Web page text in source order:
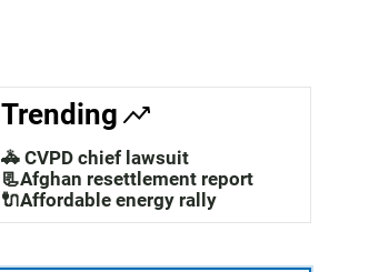
a
c
h
Trending
🚓 CVPD chief lawsuit
📃Afghan resettlement report
🔌Affordable energy rally